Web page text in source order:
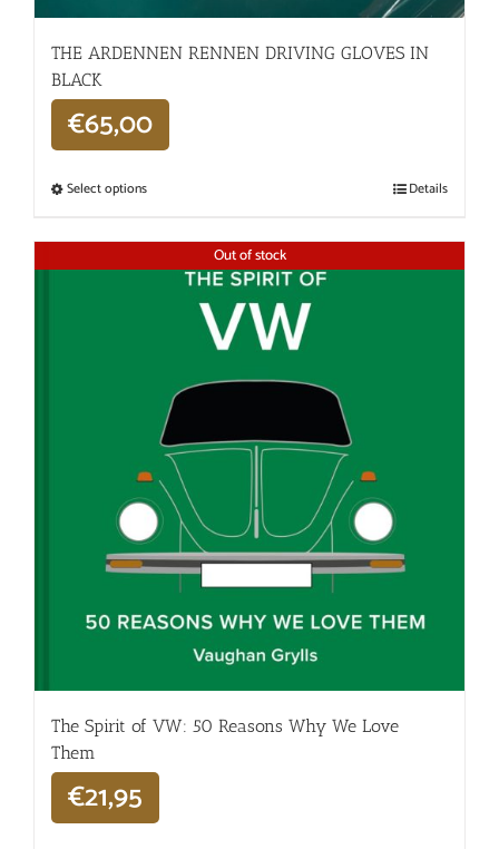
THE ARDENNEN RENNEN DRIVING GLOVES IN
BLACK
€65,00
Select options Details
Out of stock
The Spirit of VW: 50 Reasons Why We Love
Them
€21,95